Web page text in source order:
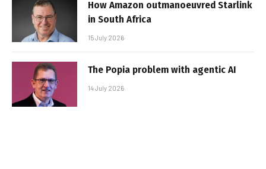
How Amazon outmanoeuvred Starlink
in South Africa
15 July 2026
The Popia problem with agentic AI
14 July 2026